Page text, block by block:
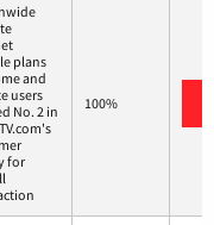
plans
and
users
No. 2 in
for
100%